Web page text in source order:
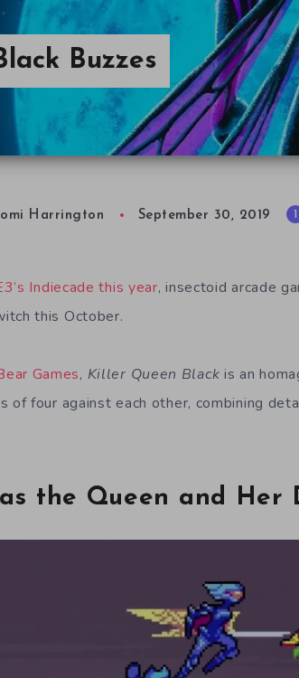
Buzzes
Harrington September 30, 2019
Indiecade this year, insectoid arcade
this October.
Games, Killer Queen Black is an
of four against each other, combining
the Queen and Her